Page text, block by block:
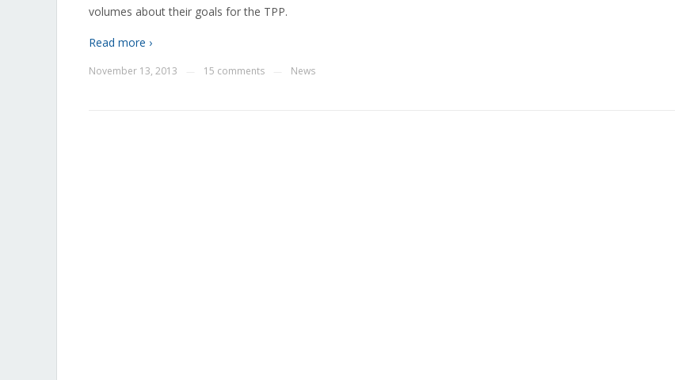
volumes about their goals for the TPP.
Read more ›
November 13, 2013 15 comments News